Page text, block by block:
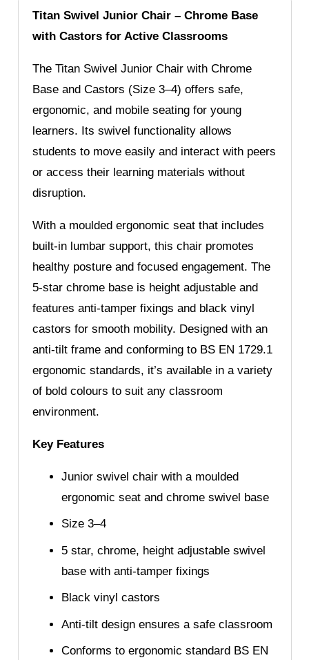
Titan Swivel Junior Chair – Chrome Base
with Castors for Active Classrooms
The Titan Swivel Junior Chair with Chrome
Base and Castors (Size 3–4) offers safe,
ergonomic, and mobile seating for young
learners. Its swivel functionality allows
students to move easily and interact with peers
or access their learning materials without
disruption.
With a moulded ergonomic seat that includes
built-in lumbar support, this chair promotes
healthy posture and focused engagement. The
5-star chrome base is height adjustable and
features anti-tamper fixings and black vinyl
castors for smooth mobility. Designed with an
anti-tilt frame and conforming to BS EN 1729.1
ergonomic standards, it’s available in a variety
of bold colours to suit any classroom
environment.
Key Features
Junior swivel chair with a moulded
ergonomic seat and chrome swivel base
Size 3–4
5 star, chrome, height adjustable swivel
base with anti-tamper fixings
Black vinyl castors
Anti-tilt design ensures a safe classroom
Conforms to ergonomic standard BS EN